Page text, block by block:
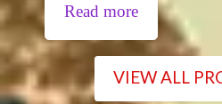
Read more
VIEW ALL